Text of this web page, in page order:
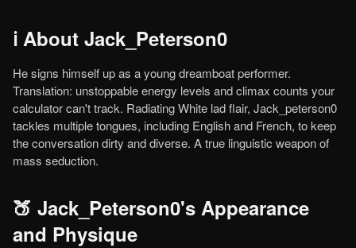
ℹ️ About Jack_Peterson0
He signs himself up as a young dreamboat performer.
Translation: unstoppable energy levels and climax counts your
calculator can't track. Radiating White lad flair, Jack_peterson0
tackles multiple tongues, including English and French, to keep
the conversation dirty and diverse. A true linguistic weapon of
mass seduction.
🍑 Jack_Peterson0's Appearance
and Physique